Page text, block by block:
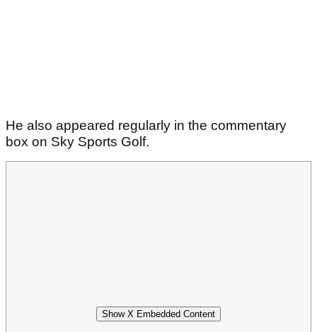
He also appeared regularly in the commentary
box on Sky Sports Golf.
Show X Embedded Content